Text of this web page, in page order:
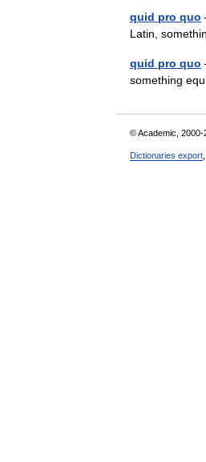
quid pro quo
Latin,
quid pro quo
something
© Academic, 2000-
Dictionaries export